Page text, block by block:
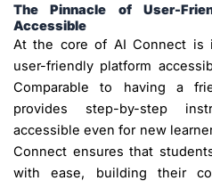
The Pinnacle of User-
Accessible
At the core of AI Connect is
user-friendly platform
Comparable to having a
provides step-by-step
accessible even for new
Connect ensures that
with ease, building their